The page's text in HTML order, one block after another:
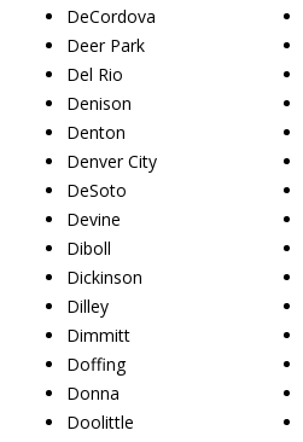
DeCordova
Deer Park
Del Rio
Denison
Denton
Denver City
DeSoto
Devine
Diboll
Dickinson
Dilley
Dimmitt
Doffing
Donna
Doolittle